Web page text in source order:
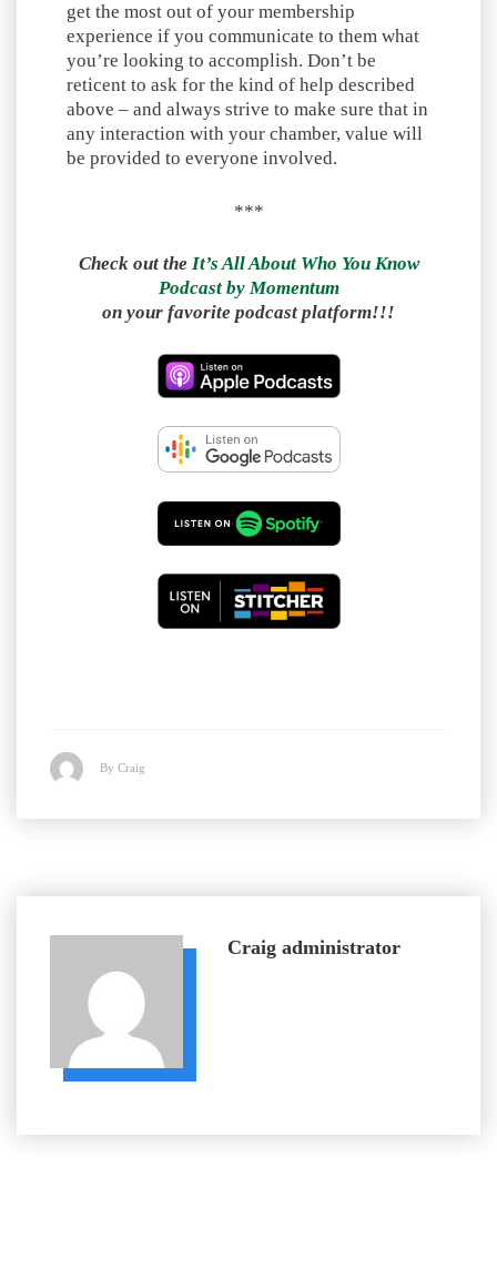
get the most out of your membership
experience if you communicate to them what
you’re looking to accomplish. Don’t be
reticent to ask for the kind of help described
above – and always strive to make sure that in
any interaction with your chamber, value will
be provided to everyone involved.
***
Check out the It’s All About Who You Know
Podcast by Momentum
on your favorite podcast platform!!!
By Craig
Craig administrator